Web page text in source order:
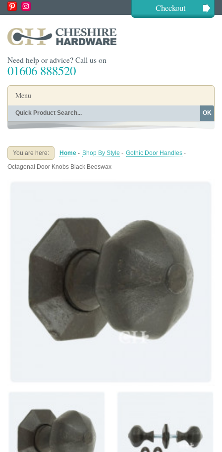
Checkout
Need help or advice? Call us on
01606 888520
Menu
Home
Buying Guides About
OK
You are here: Home - Shop By Style - Gothic Door Handles -
Octagonal Door Knobs Black Beeswax